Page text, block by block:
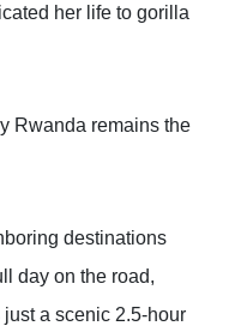
her life to gorilla
Rwanda remains the
destinations
day on the road,
a scenic 2.5-hour